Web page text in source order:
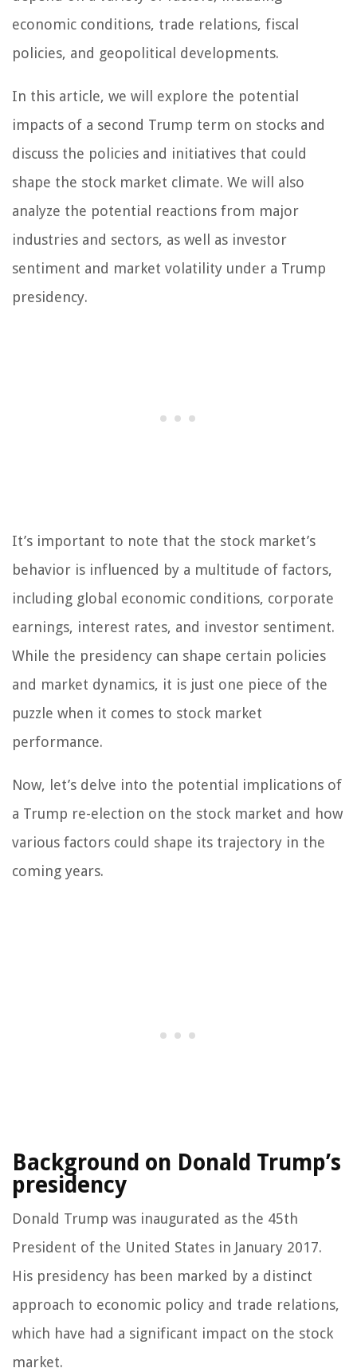
economic conditions, trade relations, fiscal
policies, and geopolitical developments.
In this article, we will explore the potential
impacts of a second Trump term on stocks and
discuss the policies and initiatives that could
shape the stock market climate. We will also
analyze the potential reactions from major
industries and sectors, as well as investor
sentiment and market volatility under a Trump
presidency.
It’s important to note that the stock market’s
behavior is influenced by a multitude of factors,
including global economic conditions, corporate
earnings, interest rates, and investor sentiment.
While the presidency can shape certain policies
and market dynamics, it is just one piece of the
puzzle when it comes to stock market
performance.
Now, let’s delve into the potential implications of
a Trump re-election on the stock market and how
various factors could shape its trajectory in the
coming years.
Background on Donald Trump’s
presidency
Donald Trump was inaugurated as the 45th
President of the United States in January 2017.
His presidency has been marked by a distinct
approach to economic policy and trade relations,
which have had a significant impact on the stock
market.